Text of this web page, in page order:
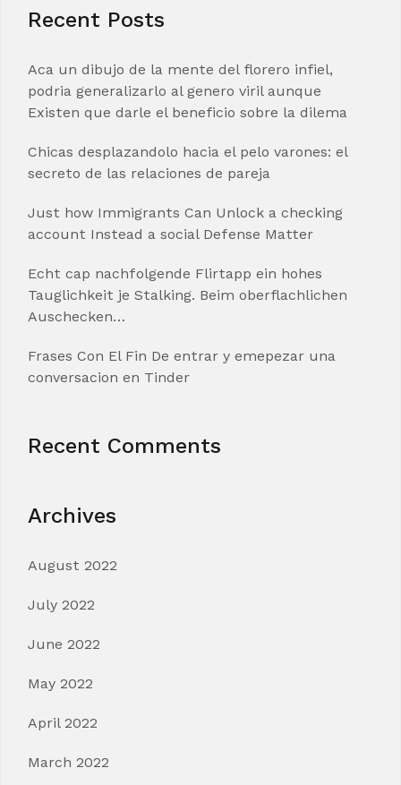
Recent Posts
Aca un dibujo de la mente del florero infiel,
podria generalizarlo al genero viril aunque
Existen que darle el beneficio sobre la dilema
Chicas desplazandolo hacia el pelo varones: el
secreto de las relaciones de pareja
Just how Immigrants Can Unlock a checking
account Instead a social Defense Matter
Echt cap nachfolgende Flirtapp ein hohes
Tauglichkeit je Stalking. Beim oberflachlichen
Auschecken…
Frases Con El Fin De entrar y emepezar una
conversacion en Tinder
Recent Comments
Archives
August 2022
July 2022
June 2022
May 2022
April 2022
March 2022